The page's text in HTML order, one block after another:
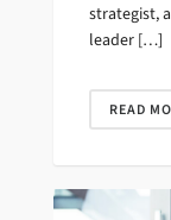
strategist,
leader […]
READ